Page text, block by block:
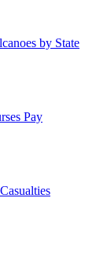
by State
Pay